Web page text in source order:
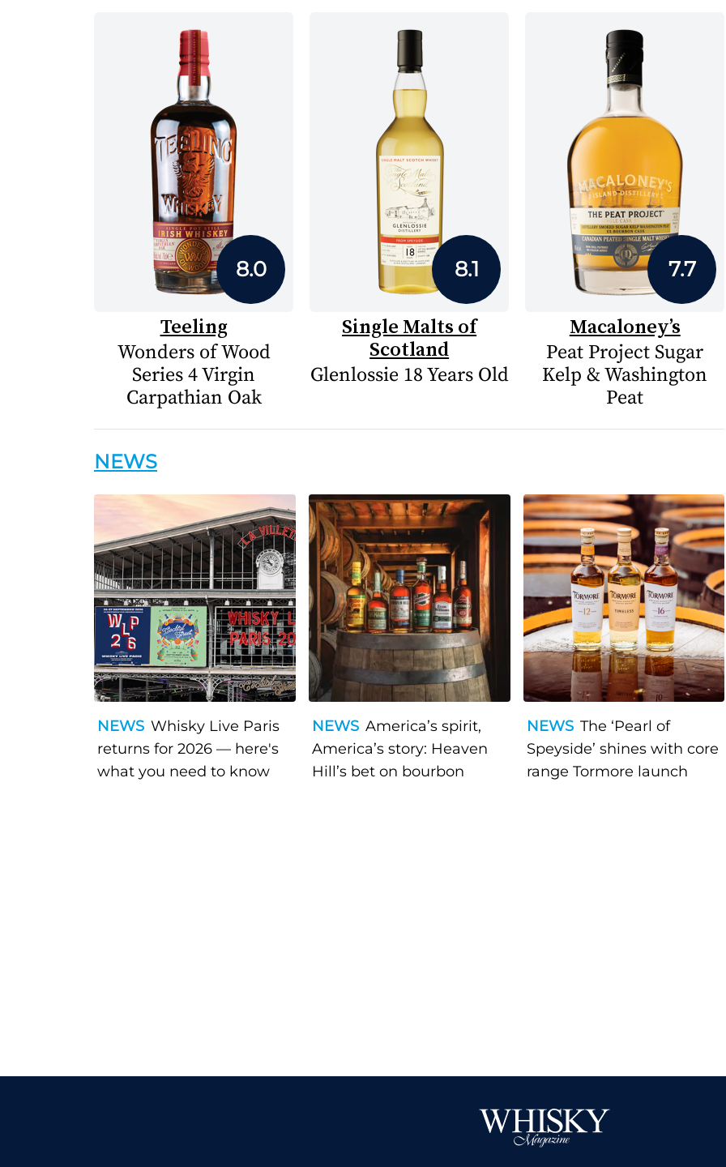
8.0
Teeling
Wonders of Wood
Series 4 Virgin
Carpathian Oak
8.1
Single Malts of
Scotland
Glenlossie 18 Years Old
7.7
Macaloney’s
Peat Project Sugar
Kelp & Washington
Peat
NEWS
NEWS Whisky Live Paris
returns for 2026 — here's
what you need to know
NEWS America’s spirit,
America’s story: Heaven
Hill’s bet on bourbon
NEWS The ‘Pearl of
Speyside’ shines with core
range Tormore launch